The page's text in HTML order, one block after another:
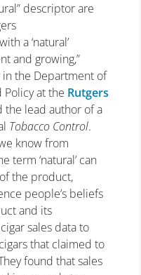
descriptor are
a ‘natural’
and growing,”
in the Department of
Policy at the Rutgers
the lead author of a
Tobacco Control.
know from
term ‘natural’ can
the product,
people’s beliefs
and its
sales data to
that claimed to
found that sales